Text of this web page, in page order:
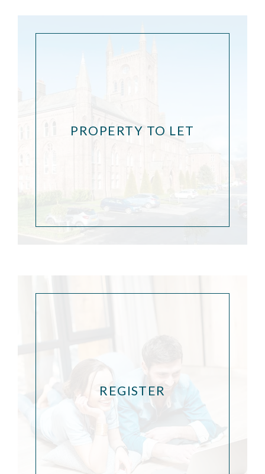
PROPERTY TO LET
REGISTER